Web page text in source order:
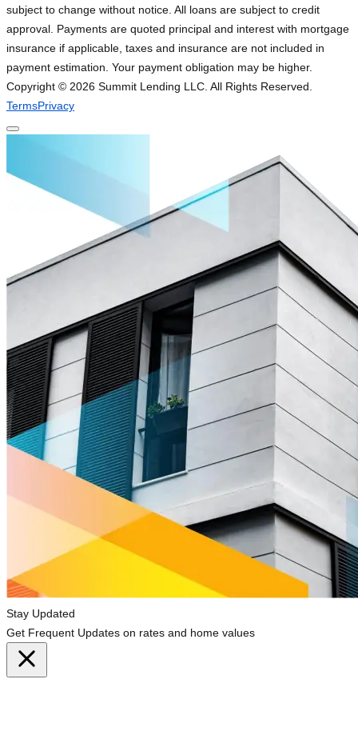
subject to change without notice. All loans are subject to credit
approval. Payments are quoted principal and interest with mortgage
insurance if applicable, taxes and insurance are not included in
payment estimation. Your payment obligation may be higher.
Copyright © 2026 Summit Lending LLC. All Rights Reserved.
TermsPrivacy
Stay Updated
Get Frequent Updates on rates and home values